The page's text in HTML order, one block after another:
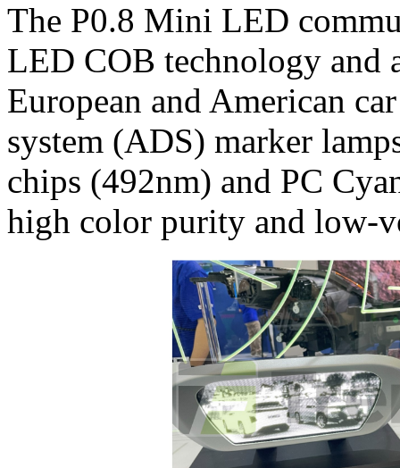
The P0.8 Mini LED
LED COB technology and
European and American
system (ADS) marker
chips (492nm) and PC
high color purity and low-